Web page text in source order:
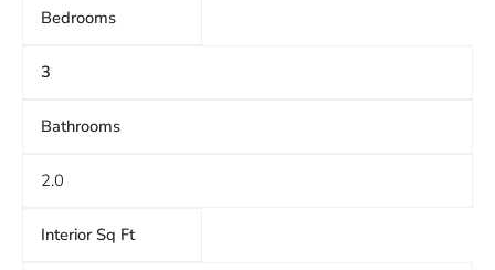
Bedrooms
3
Bathrooms
2.0
Interior Sq Ft